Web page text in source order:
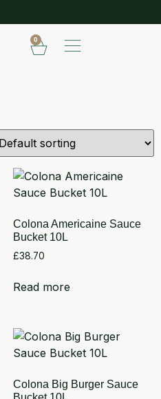
0
Colona Americaine Sauce
Bucket 10L
£38.70
Read more
Colona Big Burger Sauce